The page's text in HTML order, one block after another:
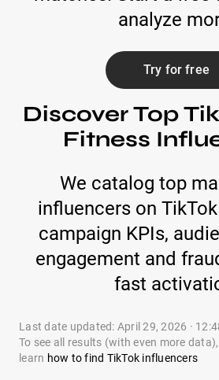
analyze
Try for free
Discover Top
Fitness
We catalog top
influencers on
campaign KPIs,
engagement and
fast
Last date updated: April 29, 2026 ·
To see all results (with even more data),
learn how to find TikTok influencers